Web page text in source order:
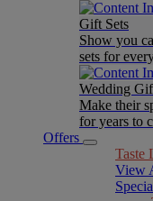
Gift Sets
Show you
sets for
Wedding
Make their
for years to
Offers
Taste
View